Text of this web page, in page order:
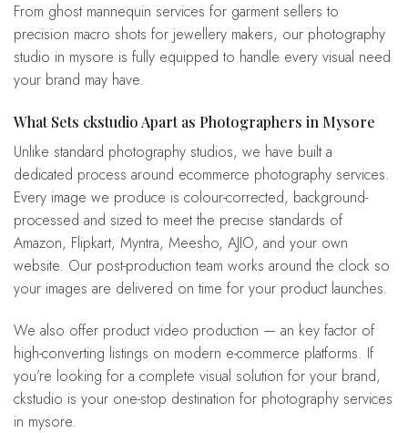
From ghost mannequin services for garment sellers to
precision macro shots for jewellery makers, our photography
studio in mysore is fully equipped to handle every visual need
your brand may have.
What Sets ckstudio Apart as Photographers in Mysore
Unlike standard photography studios, we have built a
dedicated process around ecommerce photography services.
Every image we produce is colour-corrected, background-
processed and sized to meet the precise standards of
Amazon, Flipkart, Myntra, Meesho, AJIO, and your own
website. Our post-production team works around the clock so
your images are delivered on time for your product launches.
We also offer product video production — an key factor of
high-converting listings on modern e-commerce platforms. If
you’re looking for a complete visual solution for your brand,
ckstudio is your one-stop destination for photography services
in mysore.